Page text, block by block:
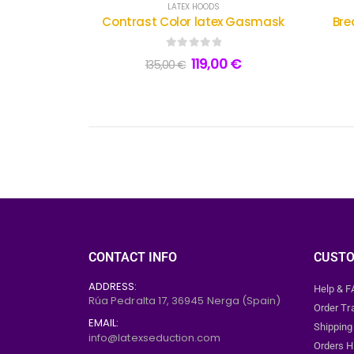
LATEX HOODS
Contrast Color latex Gasmask
out of 5
135,00€ 119,00€
CONTACT INFO
ADDRESS:
Rúa Pedralta 17, 36945 Nerga (Spain)
EMAIL:
info@latexseduction.com
Help &
Order
Orders